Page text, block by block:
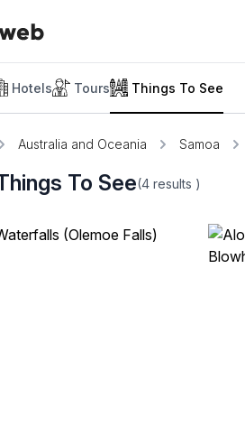
Hotels Tours Things To See
Australia and Oceania Samoa
To See(4 results )